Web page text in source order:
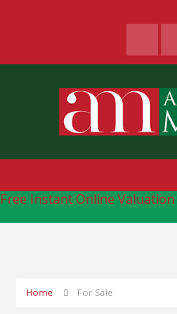
Free Instant Online Valuation
Home For Sale